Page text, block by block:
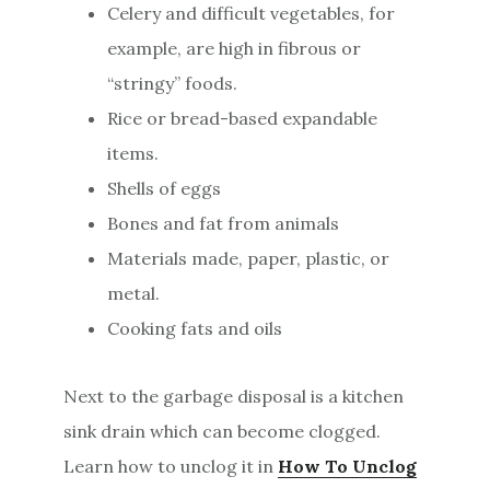
Celery and difficult vegetables, for
example, are high in fibrous or
“stringy” foods.
Rice or bread-based expandable
items.
Shells of eggs
Bones and fat from animals
Materials made, paper, plastic, or
metal.
Cooking fats and oils
Next to the garbage disposal is a kitchen
sink drain which can become clogged.
Learn how to unclog it in How To Unclog